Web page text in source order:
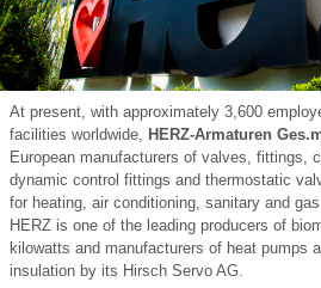
At present, with approximately 3,600
facilities worldwide,
HERZ-Armaturen
European manufacturers of valves, fittings,
dynamic control fittings and thermostatic
for heating, air conditioning, sanitary and
HERZ is one of the leading producers of
kilowatts and manufacturers of heat pumps
insulation by its Hirsch Servo AG.